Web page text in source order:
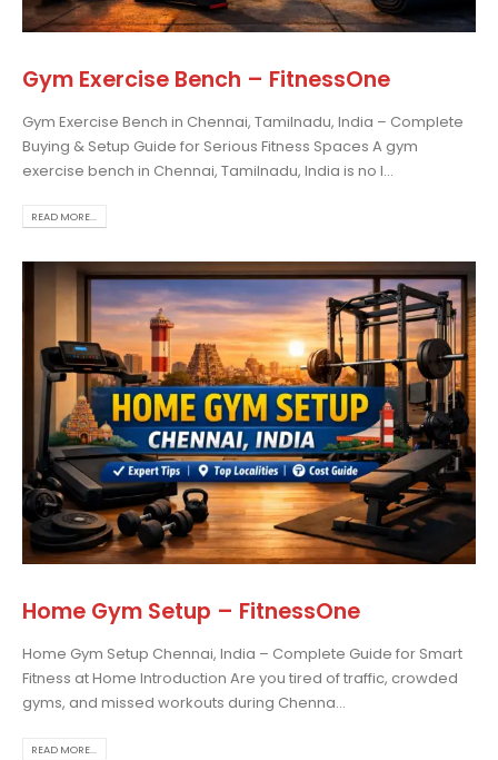
Gym Exercise Bench – FitnessOne
Gym Exercise Bench in Chennai, Tamilnadu, India – Complete
Buying & Setup Guide for Serious Fitness Spaces A gym
exercise bench in Chennai, Tamilnadu, India is no l...
READ MORE...
Home Gym Setup – FitnessOne
Home Gym Setup Chennai, India – Complete Guide for Smart
Fitness at Home Introduction Are you tired of traffic, crowded
gyms, and missed workouts during Chenna...
READ MORE...
the Best Treadmill
Use: A
Guide
bikes and their
benefits